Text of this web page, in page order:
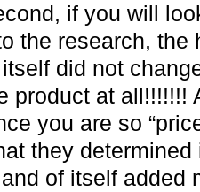
if you will
the research, the
did not
product at all!!!!!!!
you are so
they
of itself added